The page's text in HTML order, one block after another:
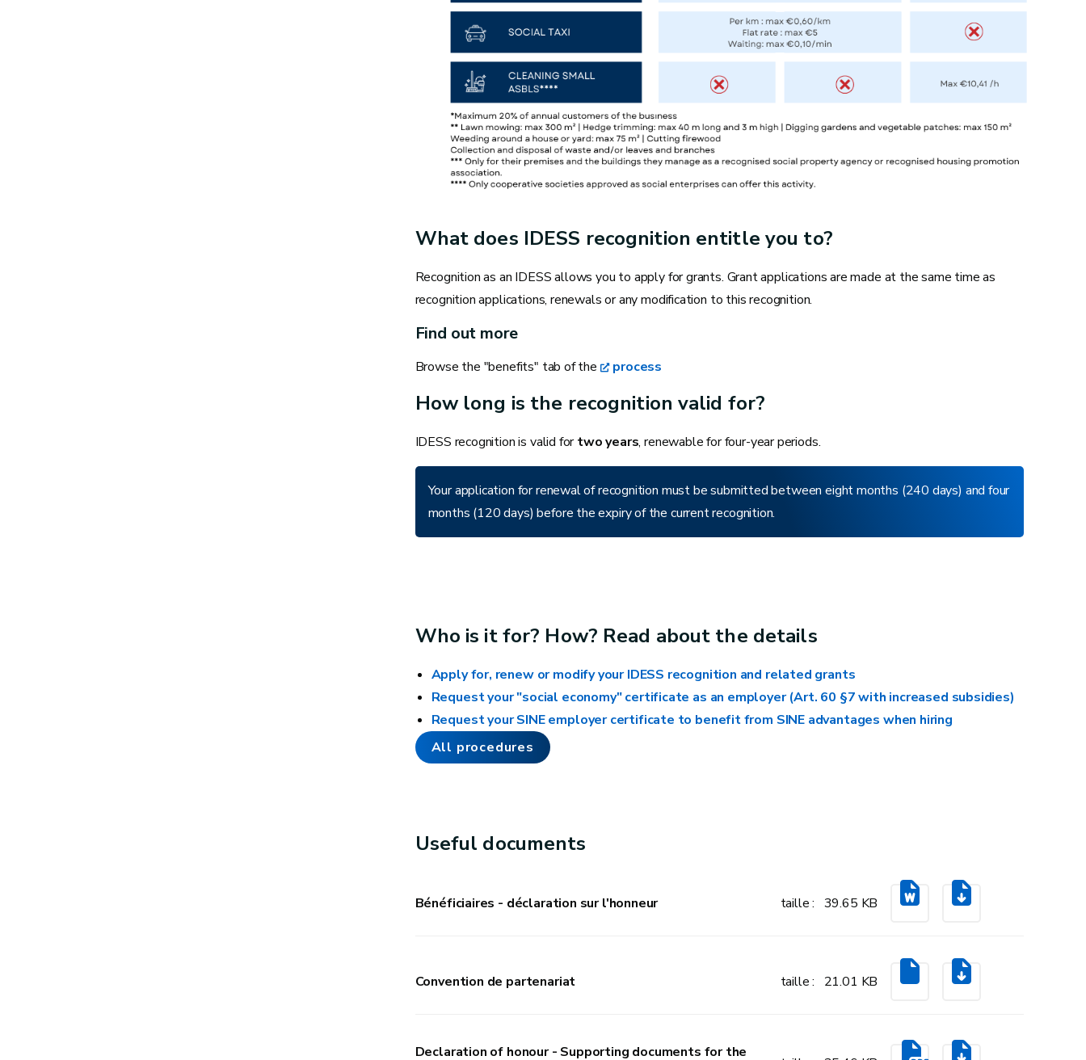
Toilets
Replacing a seal or valve head
Replacing a tap
Replacing a siphon
Descaling taps
Re-fixing a toilet or toilet board
Repairing seals
Bleeding radiators
systems
Descaling a water heater
Installing a new shower or bathtub
Kitchen
Connecting to a drain
Repairing a hood
Finishes
Gluing or replacing a wallpaper strip
Replacing a small area of damaged ceiling
Replacing a few broken or revealed tiles
Installing curtains and picture frames
room
entire room
Levelling off an entire room
Insulating pipes
Recementing a damaged exterior wall base
What does IDESS recognition entitle you to?
Recognition as an IDESS allows you to apply for grants. Grant applications are made at the same time as
recognition applications, renewals or any modification to this recognition.
Find out more
Browse the "benefits" tab of the process
How long is the recognition valid for?
IDESS recognition is valid fortwo years, renewable for four-year periods.
Your application for renewal of recognition must be submitted between eight months (240 days) and four
months (120 days) before the expiry of the current recognition.
Who is it for? How? Read about the details
Apply for, renew or modify your IDESS recognition and related grants
Request your "social economy" certificate as an employer (Art. 60 §7 with increased subsidies)
Request your SINE employer certificate to benefit from SINE advantages when hiring
All procedures
Useful documents
Bénéficiaires - déclaration sur l'honneur taille : 39.65 KB
Convention de partenariat taille : 21.01 KB
Declaration of honour - Supporting documents for the